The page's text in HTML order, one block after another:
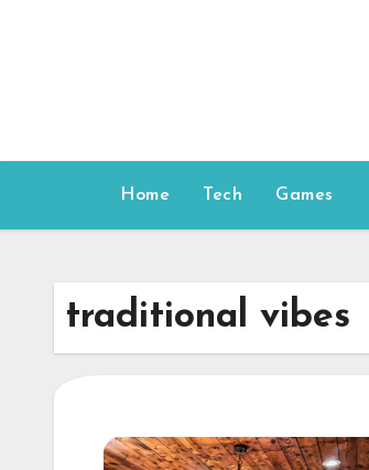
Home Tech Games
traditional vibes